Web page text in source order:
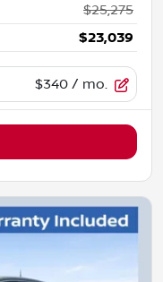
$25,275
$23,039
$340 / mo.